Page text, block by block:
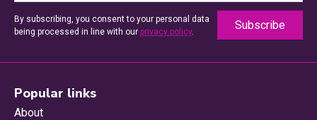
By subscribing, you consent to your personal data
being processed in line with our privacy policy.
Popular links
About